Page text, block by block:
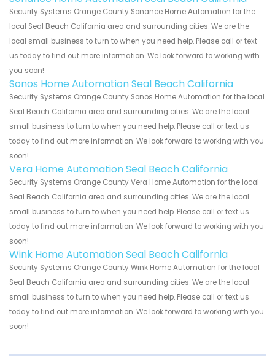
Security Systems Orange County Sonance Home Automation for the
local Seal Beach California area and surrounding cities. We are the
local small business to turn to when you need help. Please call or text
us today to find out more information. We look forward to working with
you soon!
Sonos Home Automation Seal Beach California
Security Systems Orange County Sonos Home Automation for the local
Seal Beach California area and surrounding cities. We are the local
small business to turn to when you need help. Please call or text us
today to find out more information. We look forward to working with you
soon!
Vera Home Automation Seal Beach California
Security Systems Orange County Vera Home Automation for the local
Seal Beach California area and surrounding cities. We are the local
small business to turn to when you need help. Please call or text us
today to find out more information. We look forward to working with you
soon!
Wink Home Automation Seal Beach California
Security Systems Orange County Wink Home Automation for the local
Seal Beach California area and surrounding cities. We are the local
small business to turn to when you need help. Please call or text us
today to find out more information. We look forward to working with you
soon!